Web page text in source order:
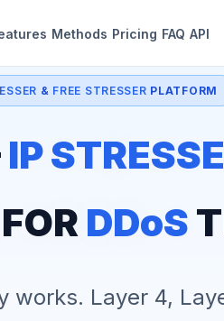
Methods Pricing FAQ API
& FREE STRESSER PLATFORM
IP
FOR DDoS
Layer 4,